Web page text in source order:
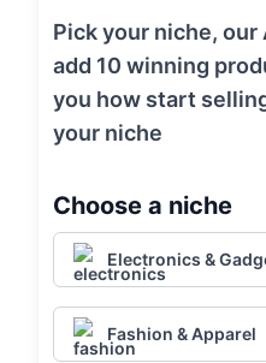
Pick your niche,
add 10 winning
you how start
your niche
Choose a niche
Electronics &
Fashion & Apparel